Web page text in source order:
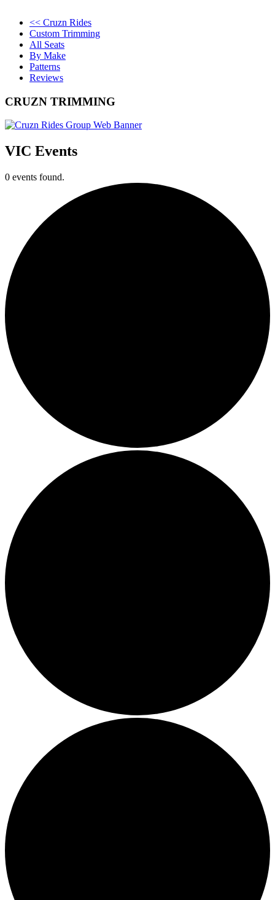
<< Cruzn Rides
Custom Trimming
All Seats
By Make
Patterns
Reviews
CRUZN TRIMMING
VIC Events
0 events found.